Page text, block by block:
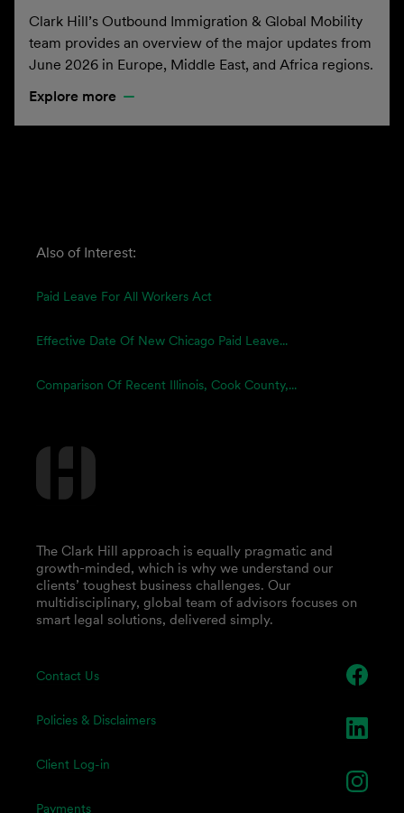
Clark Hill’s Outbound Immigration & Global Mobility
team provides an overview of the major updates from
June 2026 in Europe, Middle East, and Africa regions.
Explore more
Also of Interest:
Paid Leave For All Workers Act
Effective Date Of New Chicago Paid Leave...
Comparison Of Recent Illinois, Cook County,...
Contact Us
Policies & Disclaimers
Client Log-in
Payments
The Clark Hill approach is equally pragmatic and
growth-minded, which is why we understand our
clients’ toughest business challenges. Our
multidisciplinary, global team of advisors focuses on
smart legal solutions, delivered simply.